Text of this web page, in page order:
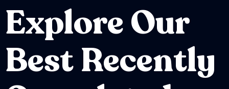
Explore Our
Best Recently